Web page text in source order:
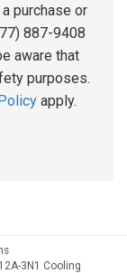
purchase or
887-9408
aware that
purposes.
apply.
3N1 Cooling